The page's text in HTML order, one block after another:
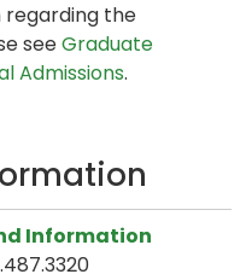
regarding the
seeGraduate
Admissions.
Information